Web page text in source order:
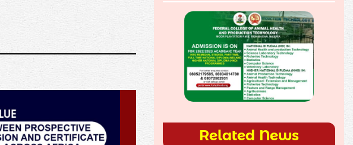
Related News